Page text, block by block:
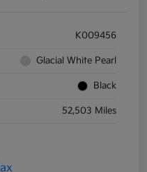
K009456
Glacial White Pearl
Black
52,503 Miles